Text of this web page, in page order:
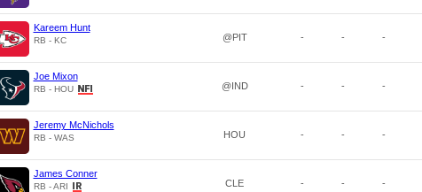
Kareem Hunt
RB - KC @PIT - - -
Joe Mixon
RB - HOU @IND - - -
Jeremy McNichols
RB - WAS HOU - - -
James Conner
RB - ARI CLE - - -